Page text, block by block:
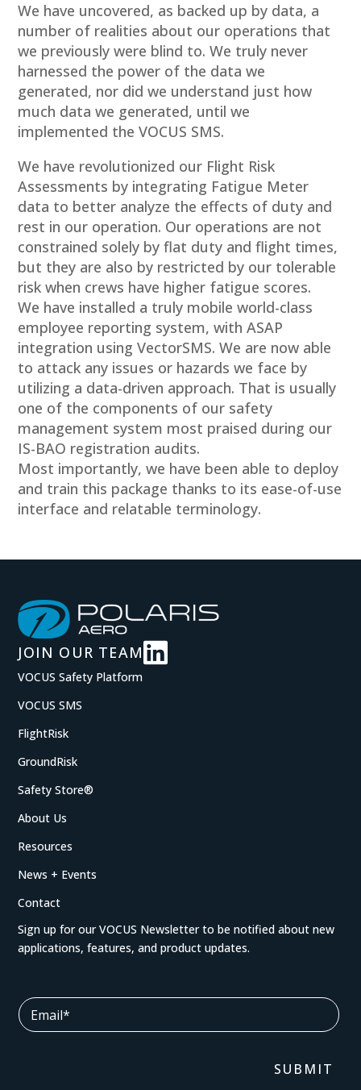
We have uncovered, as backed up by data, a
number of realities about our operations that
we previously were blind to. We truly never
harnessed the power of the data we
generated, nor did we understand just how
much data we generated, until we
implemented the VOCUS SMS.
We have revolutionized our Flight Risk
Assessments by integrating Fatigue Meter
data to better analyze the effects of duty and
rest in our operation. Our operations are not
constrained solely by flat duty and flight times,
but they are also by restricted by our tolerable
risk when crews have higher fatigue scores.
We have installed a truly mobile world-class
employee reporting system, with ASAP
integration using VectorSMS. We are now able
to attack any issues or hazards we face by
utilizing a data-driven approach. That is usually
one of the components of our safety
management system most praised during our
IS-BAO registration audits.
Most importantly, we have been able to deploy
and train this package thanks to its ease-of-use
interface and relatable terminology.
JOIN OUR TEAM 
VOCUS Safety Platform
VOCUS SMS
FlightRisk
GroundRisk
Safety Store®
About Us
Resources
News + Events
Contact
Sign up for our VOCUS Newsletter to be notified about new
applications, features, and product updates.
E
m
E
m
a
SUBMIT